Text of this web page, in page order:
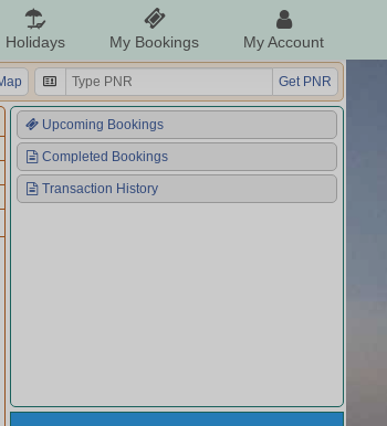
Holidays My Bookings My Account
Get PNR
Upcoming Bookings
Completed Bookings
Transaction History